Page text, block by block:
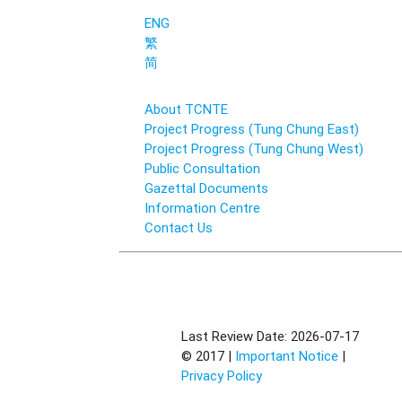
ENG
繁
简
About TCNTE
Project Progress (Tung Chung East)
Project Progress (Tung Chung West)
Public Consultation
Gazettal Documents
Information Centre
Contact Us
Last Review Date: 2026-07-17
© 2017 | Important Notice|
Privacy Policy